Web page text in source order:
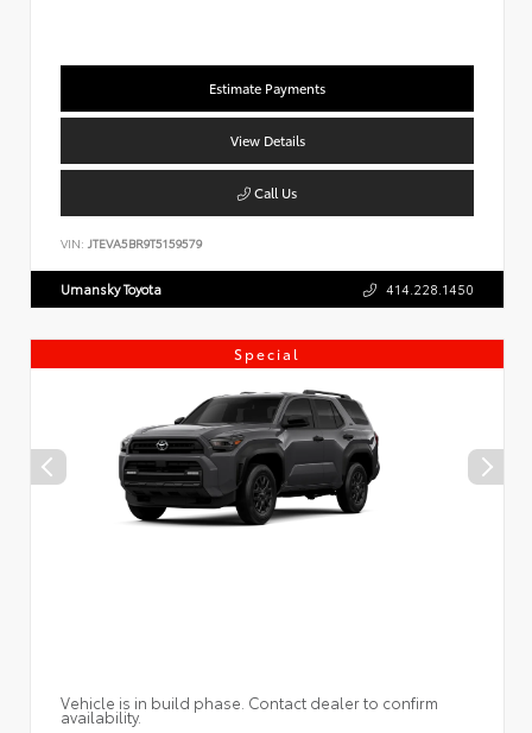
Estimate Payments
View Details
Call Us
VIN: JTEVA5BR9T5159579
Umansky Toyota 414.228.1450
Special
Vehicle is in build phase. Contact dealer to confirm
availability.